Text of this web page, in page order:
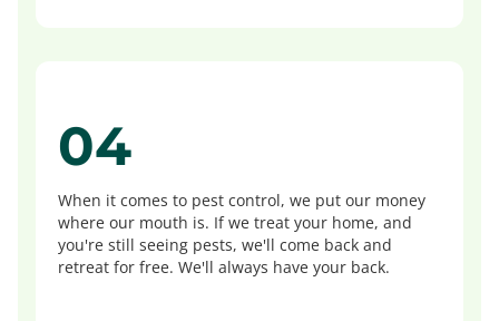
04
When it comes to pest control, we put our money
where our mouth is. If we treat your home, and
you're still seeing pests, we'll come back and
retreat for free. We'll always have your back.